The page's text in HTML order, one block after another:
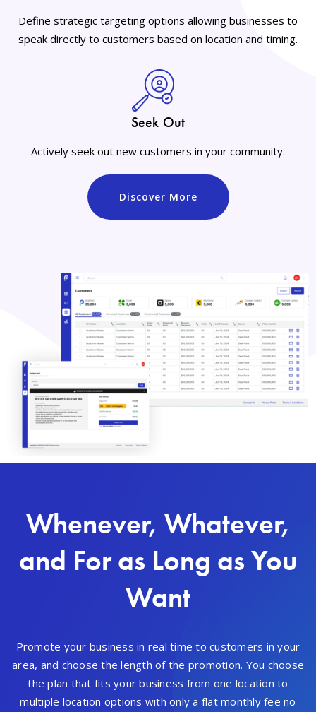
Define strategic targeting options allowing businesses to
speak directly to customers based on location and timing.
Seek Out
Actively seek out new customers in your community.
Discover More
Whenever, Whatever,
and For as Long as You
Want
Promote your business in real time to customers in your
area, and choose the length of the promotion. You choose
the plan that fits your business from one location to
multiple location options with only a flat monthly fee no